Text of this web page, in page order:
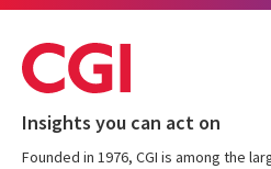
Insights you can act on
Founded in 1976, CGI is among the